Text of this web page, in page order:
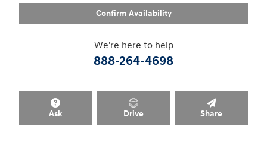
Confirm Availability
We're here to help
888-264-4698
Ask Drive Share